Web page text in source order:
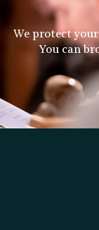
We protect
You can